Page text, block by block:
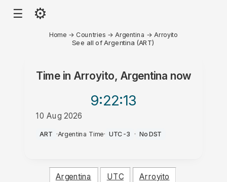
☰ ⚙
Home → Countries → Argentina → Arroyito
See all of Argentina (ART)
Time in Arroyito, Argentina now
9:22:13
10 Aug 2026
AM
ART ·Argentina Time· UTC-3 · No DST
Argentina UTC Arroyito